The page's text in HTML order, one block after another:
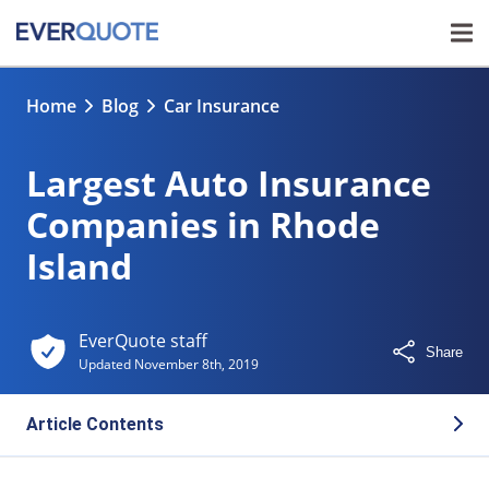
Home Blog Car Insurance
Largest Auto Insurance
Companies in Rhode
Island
EverQuote staff
Updated November 8th, 2019
Share
Article Contents